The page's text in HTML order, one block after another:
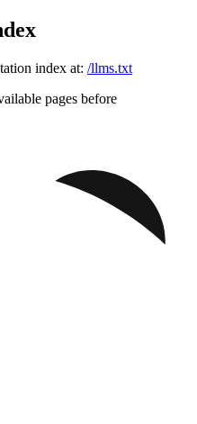
index at: /llms.txt
pages before